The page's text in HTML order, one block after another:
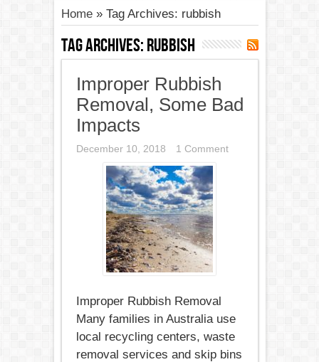
Home» Tag Archives: rubbish
Tag Archives:rubbish
Improper Rubbish
Removal, Some Bad
Impacts
December 10, 2018 1 Comment
Improper Rubbish Removal
Many families in Australia use
local recycling centers, waste
removal services and skip bins